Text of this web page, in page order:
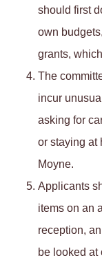
should first
own
grants,
The
incur
asking for
or staying at
Moyne.
Applicants
items on an
reception,
be looked at